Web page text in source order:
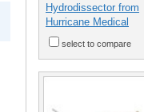
Hydrodissector from
Hurricane Medical
select to compare